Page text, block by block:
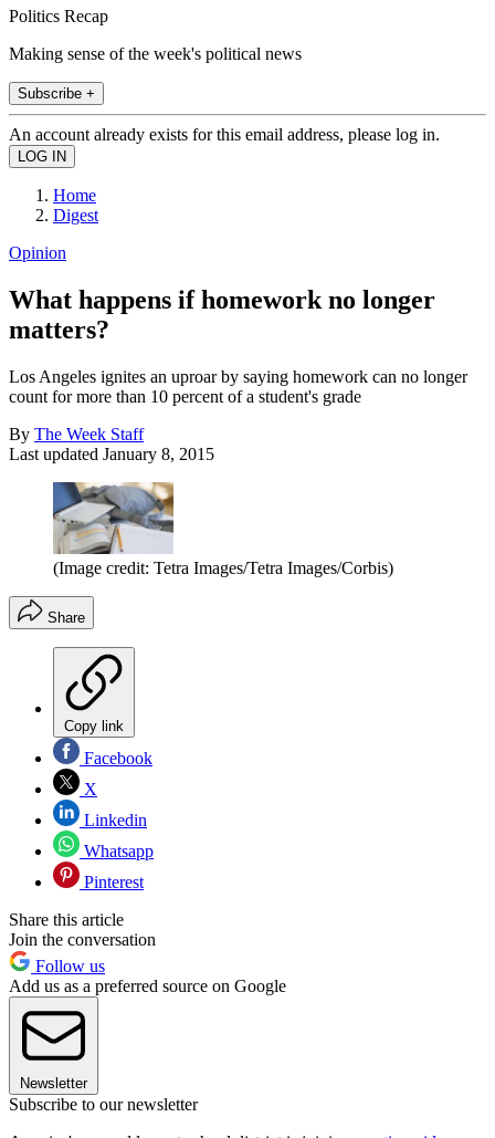
Politics Recap
Making sense of the week's political news
Subscribe +
An account already exists for this email address, please log in.
Home
Digest
Opinion
What happens if homework no longer
matters?
Los Angeles ignites an uproar by saying homework can no longer
count for more than 10 percent of a student's grade
By The Week Staff
Last updated January 8, 2015
(Image credit: Tetra Images/Tetra Images/Corbis)
Share
Copy link
Facebook
X
Linkedin
Whatsapp
Pinterest
Share this article
Join the conversation
Follow us
Add us as a preferred source on Google
Newsletter
Subscribe to our newsletter